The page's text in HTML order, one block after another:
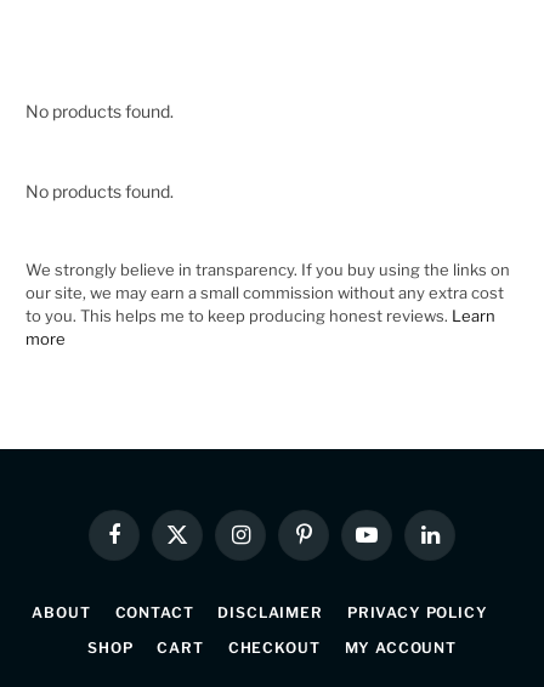
No products found.
No products found.
We strongly believe in transparency. If you buy using the links on
our site, we may earn a small commission without any extra cost
to you. This helps me to keep producing honest reviews. Learn
more
Facebook
X
(Twitter)
InstagramPinterestYouTubeLinkedIn
ABOUT CONTACT DISCLAIMER
PRIVACY POLICY
SHOP
CART CHECKOUT MY ACCOUNT